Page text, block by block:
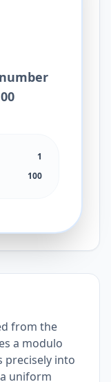
1
100
from the
a modulo
into
uniform